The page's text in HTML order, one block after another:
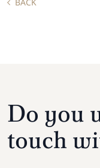
Do you
touch